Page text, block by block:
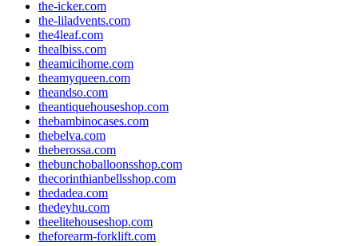
the-icker.com
the-liladvents.com
the4leaf.com
thealbiss.com
theamicihome.com
theamyqueen.com
theandso.com
theantiquehouseshop.com
thebambinocases.com
thebelva.com
theberossa.com
thebunchoballoonsshop.com
thecorinthianbellsshop.com
thedadea.com
thedeyhu.com
theelitehouseshop.com
theforearm-forklift.com